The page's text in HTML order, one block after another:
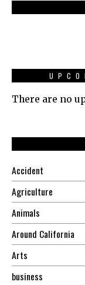
There are no
Accident
Agriculture
Animals
Around California
Arts
business